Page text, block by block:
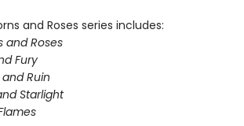
and Roses series includes:
and Roses
Fury
Ruin
Starlight